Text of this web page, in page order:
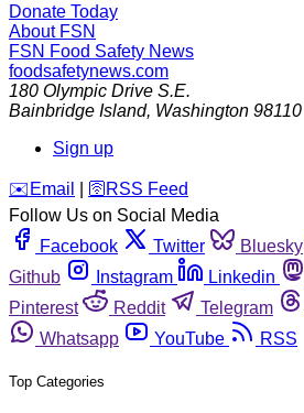
Donate Today
About FSN
FSN Food Safety News
foodsafetynews.com
180 Olympic Drive S.E.
Bainbridge Island, Washington 98110
Sign up
️✉️ Email 🛜 RSS Feed
Follow Us on Social Media
Facebook
Twitter Bluesky
Github
Instagram Linkedin
Pinterest
Reddit Telegram
Whatsapp
YouTube RSS
Top Categories